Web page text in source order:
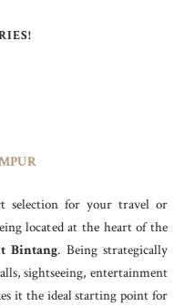
selection for your travel or
located at the heart of the
Bintang. Being strategically
sightseeing, entertainment
it the ideal starting point for